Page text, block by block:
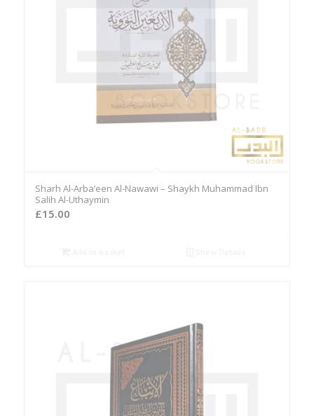
Sharh Al-Arba’een Al-Nawawi – Shaykh Muhammad Ibn
Salih Al-Uthaymin
£15.00